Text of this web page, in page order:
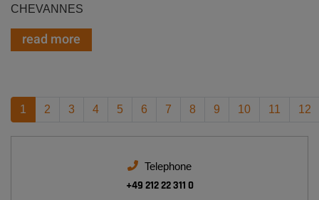
CHEVANNES
read more
1 2 3 4 5 6 7 8 9 10 11 12
Telephone
+49 212 22 311 0